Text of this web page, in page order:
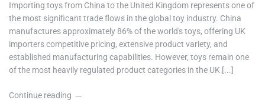
Importing toys from China to the United Kingdom represents one of
the most significant trade flows in the global toy industry. China
manufactures approximately 86% of the world's toys, offering UK
importers competitive pricing, extensive product variety, and
established manufacturing capabilities. However, toys remain one
of the most heavily regulated product categories in the UK [...]
Continue reading